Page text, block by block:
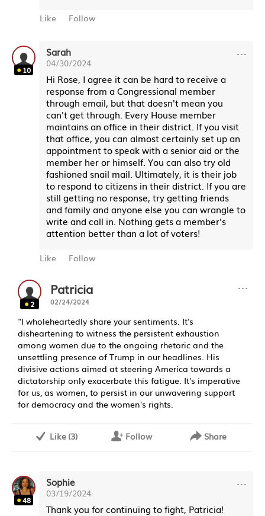
Like Follow
10
Sarah
04/30/2024 ···
Hi Rose, I agree it can be hard to receive a
response from a Congressional member
through email, but that doesn't mean you
can't get through. Every House member
maintains an office in their district. If you visit
that office, you can almost certainly set up an
appointment to speak with a senior aid or the
member her or himself. You can also try old
fashioned snail mail. Ultimately, it is their job
to respond to citizens in their district. If you are
still getting no response, try getting friends
and family and anyone else you can wrangle to
write and call in. Nothing gets a member's
attention better than a lot of voters!
Like Follow
2
Patricia
02/24/2024
···
"I wholeheartedly share your sentiments. It's
disheartening to witness the persistent exhaustion
among women due to the ongoing rhetoric and the
unsettling presence of Trump in our headlines. His
divisive actions aimed at steering America towards a
dictatorship only exacerbate this fatigue. It's imperative
for us, as women, to persist in our unwavering support
for democracy and the women's rights.
Like (3) Follow Share
48
Sophie
03/19/2024 ···
Thank you for continuing to fight, Patricia!